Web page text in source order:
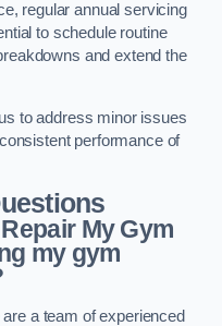
regular annual servicing
to schedule routine
and extend the
to address minor issues
performance of
My Gym
my gym
a team of experienced